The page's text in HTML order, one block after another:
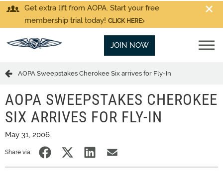
Get extra lift from AOPA. Start your free
membership trial today! CLICK HERE
JOIN NOW
AOPA Sweepstakes Cherokee Six arrives for Fly-In
AOPA SWEEPSTAKES CHEROKEE
SIX ARRIVES FOR FLY-IN
May 31, 2006
Share via: